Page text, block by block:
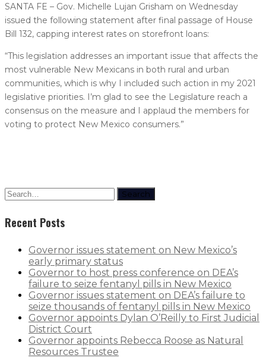
SANTA FE – Gov. Michelle Lujan Grisham on Wednesday
issued the following statement after final passage of House
Bill 132, capping interest rates on storefront loans:
“This legislation addresses an important issue that affects the
most vulnerable New Mexicans in both rural and urban
communities, which is why I included such action in my 2021
legislative priorities. I’m glad to see the Legislature reach a
consensus on the measure and I applaud the members for
voting to protect New Mexico consumers.”
Search
Recent Posts
Governor issues statement on New Mexico’s
early primary status
Governor to host press conference on DEA’s
failure to seize fentanyl pills in New Mexico
Governor issues statement on DEA’s failure to
seize thousands of fentanyl pills in New Mexico
Governor appoints Dylan O’Reilly to First Judicial
District Court
Governor appoints Rebecca Roose as Natural
Resources Trustee